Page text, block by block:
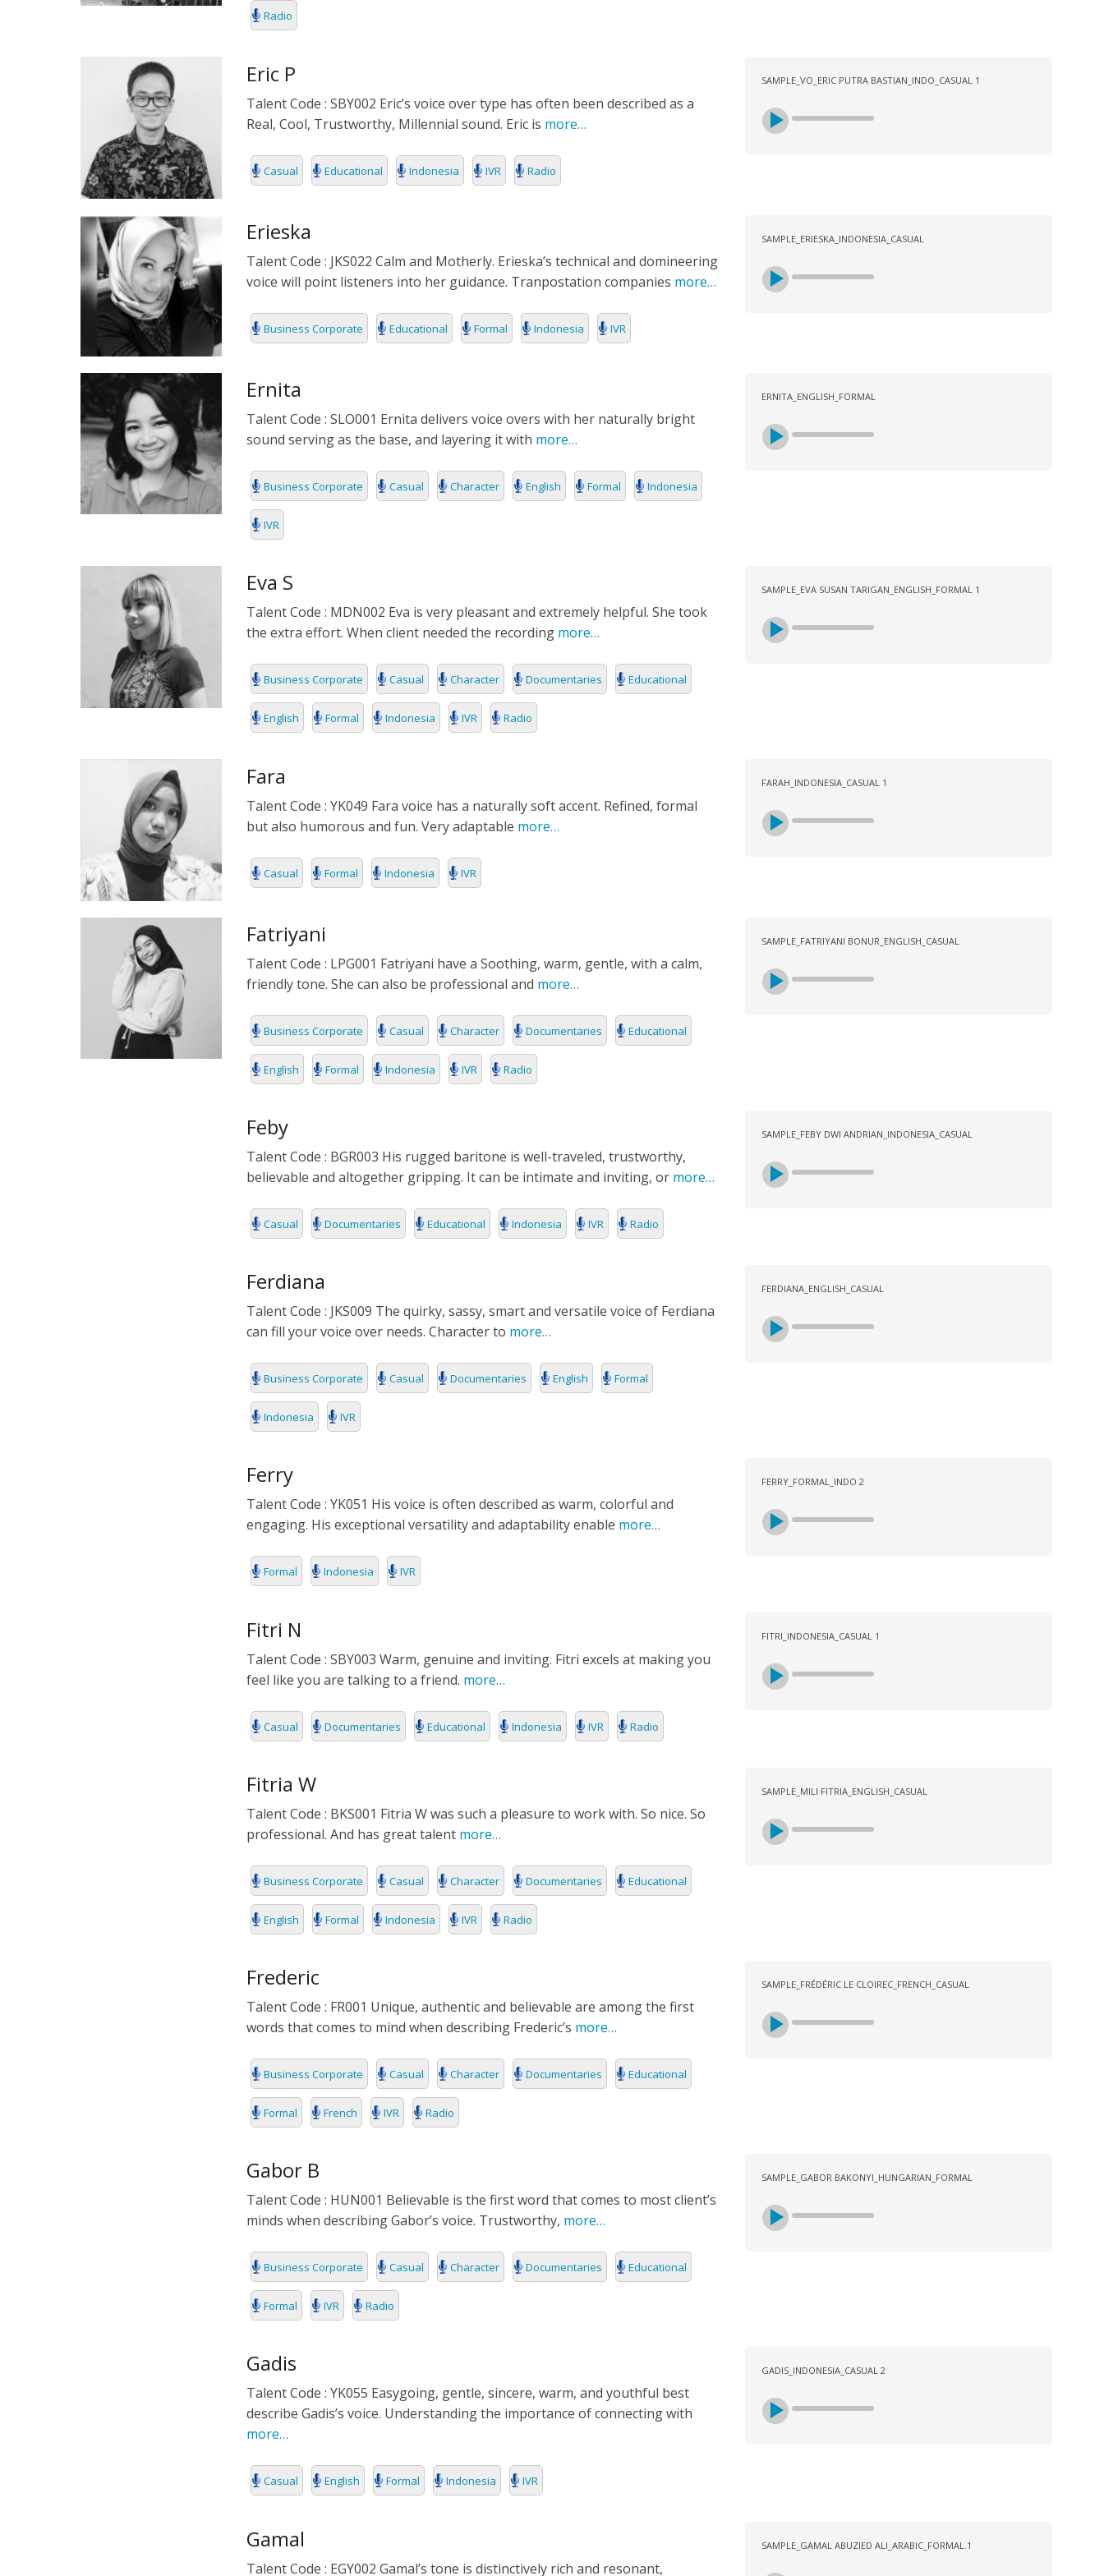
DENMARK
FILIPINO
FRENCH
GERMAN
HINDI
ICELAND
INDONESIA
ITALIAN
JAVANESE
LITHUANIA
MALAY
MANDARIN
PERSIAN
ROMANIA
RUSSIAN
SWAHILI
TAGALOG
THAILAND
VIETNAMESE
DOCUMENTARIES
FORMAL
KIDS
NARRATIVE
PODCAST
Radio
Eric P
Talent Code : SBY002 Eric’s voice over type has often been described as a
Real, Cool, Trustworthy, Millennial sound. Eric is more…
Casual Educational Indonesia IVR Radio
SAMPLE_VO_ERIC PUTRA BASTIAN_INDO_CASUAL 1
Erieska
Talent Code : JKS022 Calm and Motherly. Erieska’s technical and domineering
voice will point listeners into her guidance. Tranpostation companies more…
Business Corporate Educational Formal Indonesia IVR
SAMPLE_ERIESKA_INDONESIA_CASUAL
Ernita
Talent Code : SLO001 Ernita delivers voice overs with her naturally bright
sound serving as the base, and layering it with more…
Business Corporate Casual Character English Formal Indonesia
IVR
ERNITA_ENGLISH_FORMAL
Eva S
Talent Code : MDN002 Eva is very pleasant and extremely helpful. She took
the extra effort. When client needed the recordingmore…
Business Corporate Casual Character Documentaries Educational
English Formal Indonesia IVR Radio
SAMPLE_EVA SUSAN TARIGAN_ENGLISH_FORMAL 1
Fara
Talent Code : YK049 Fara voice has a naturally soft accent. Refined, formal
but also humorous and fun. Very adaptable more…
Casual Formal Indonesia IVR
FARAH_INDONESIA_CASUAL 1
Fatriyani
Talent Code : LPG001 Fatriyani have a Soothing, warm, gentle, with a calm,
friendly tone. She can also be professional and more…
Business Corporate Casual Character Documentaries Educational
English Formal Indonesia IVR Radio
SAMPLE_FATRIYANI BONUR_ENGLISH_CASUAL
Feby
Talent Code : BGR003 His rugged baritone is well-traveled, trustworthy,
believable and altogether gripping. It can be intimate and inviting, ormore…
Casual Documentaries Educational Indonesia IVR Radio
SAMPLE_FEBY DWI ANDRIAN_INDONESIA_CASUAL
Ferdiana
Talent Code : JKS009 The quirky, sassy, smart and versatile voice of Ferdiana
can fill your voice over needs. Character to more…
Business Corporate Casual Documentaries English Formal
Indonesia IVR
FERDIANA_ENGLISH_CASUAL
Ferry
Talent Code : YK051 His voice is often described as warm, colorful and
engaging. His exceptional versatility and adaptability enable more…
Formal Indonesia IVR
FERRY_FORMAL_INDO 2
Fitri N
Talent Code : SBY003 Warm, genuine and inviting. Fitri excels at making you
feel like you are talking to a friend. more…
Casual Documentaries Educational Indonesia IVR Radio
FITRI_INDONESIA_CASUAL 1
Fitria W
Talent Code : BKS001 Fitria W was such a pleasure to work with. So nice. So
professional. And has great talentmore…
Business Corporate Casual Character Documentaries Educational
English Formal Indonesia IVR Radio
SAMPLE_MILI FITRIA_ENGLISH_CASUAL
Frederic
Talent Code : FR001 Unique, authentic and believable are among the first
words that comes to mind when describing Frederic’s more…
Business Corporate Casual Character Documentaries Educational
Formal French IVR Radio
SAMPLE_FRÉDÉRIC LE CLOIREC_FRENCH_CASUAL
Gabor B
Talent Code : HUN001 Believable is the first word that comes to most client’s
minds when describing Gabor’s voice. Trustworthy, more…
Business Corporate Casual Character Documentaries Educational
Formal IVR Radio
SAMPLE_GABOR BAKONYI_HUNGARIAN_FORMAL
Gadis
Talent Code : YK055 Easygoing, gentle, sincere, warm, and youthful best
describe Gadis’s voice. Understanding the importance of connecting with
more…
Casual English Formal Indonesia IVR
GADIS_INDONESIA_CASUAL 2
Gamal
Talent Code : EGY002 Gamal’s tone is distinctively rich and resonant,
SAMPLE_GAMAL ABUZIED ALI_ARABIC_FORMAL.1